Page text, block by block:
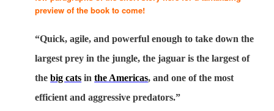
preview of the book to come!
“Quick, agile, and powerful enough to take down the
largest prey in the jungle, the jaguar is the largest of
thebig cats inthe Americas, and one of the most
efficient and aggressive predators.”